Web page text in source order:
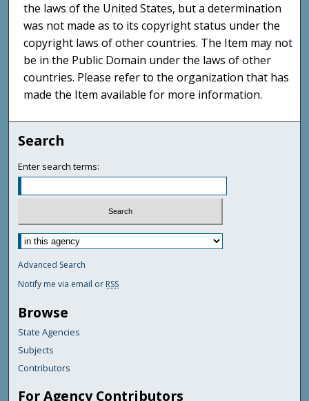
the laws of the United States, but a determination
was not made as to its copyright status under the
copyright laws of other countries. The Item may not
be in the Public Domain under the laws of other
countries. Please refer to the organization that has
made the Item available for more information.
Search
Enter search terms:
Advanced Search
Notify me via email or RSS
Browse
State Agencies
Subjects
Contributors
For Agency Contributors